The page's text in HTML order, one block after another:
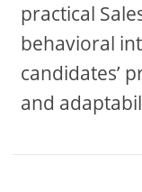
practical
behavioral
candidates’
and